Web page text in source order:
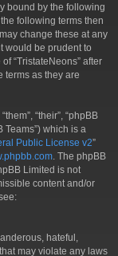
bound by the following
following terms then
change these at any
would be prudent to
“TristateNeons” after
terms as they are
“their”, “phpBB
Teams”) which is a
Public License v2”
. The phpBB
Limited is not
content and/or
hateful,
may violate any laws